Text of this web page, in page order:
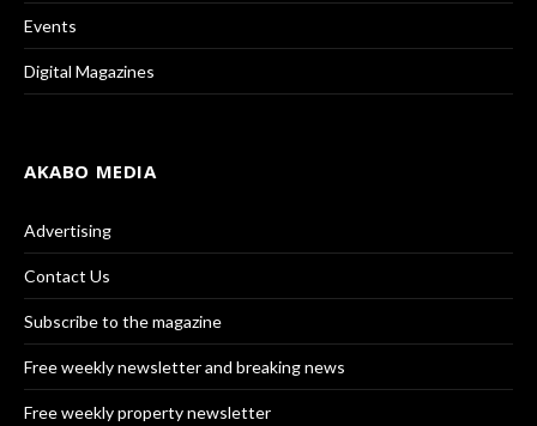
Events
Digital Magazines
AKABO MEDIA
Advertising
Contact Us
Subscribe to the magazine
Free weekly newsletter and breaking news
Free weekly property newsletter